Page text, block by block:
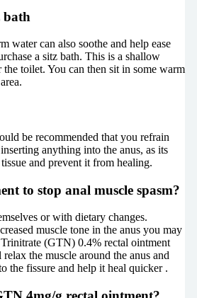
bath
water can also soothe and help ease
a sitz bath. This is a shallow
toilet. You can then sit in some warm
be recommended that you refrain
anything into the anus, as its
and prevent it from healing.
to stop anal muscle spasm?
or with dietary changes.
muscle tone in the anus you may
(GTN) 0.4% rectal ointment
the muscle around the anus and
the fissure and help it heal quicker .